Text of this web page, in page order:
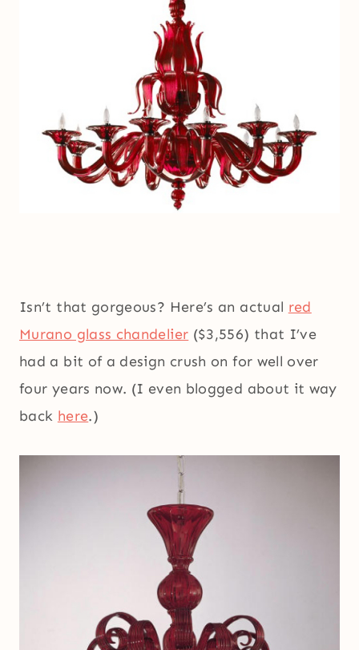
Isn’t that gorgeous? Here’s an actual red
Murano glass chandelier ($3,556) that I’ve
had a bit of a design crush on for well over
four years now. (I even blogged about it way
back here.)